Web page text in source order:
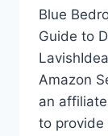
Blue
Guide to
Amazon
an
to provide